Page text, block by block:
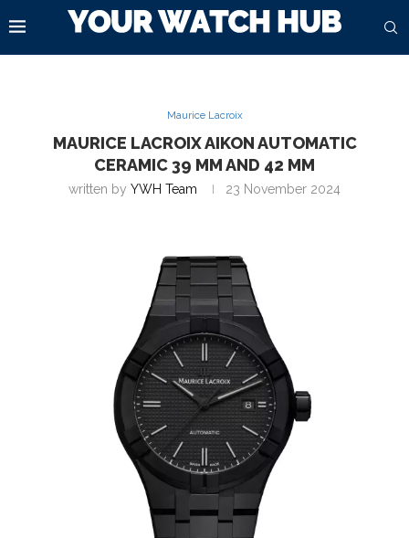
Maurice Lacroix
MAURICE LACROIX AIKON AUTOMATIC
CERAMIC 39 MM AND 42 MM
written by YWH Team 23 November 2024